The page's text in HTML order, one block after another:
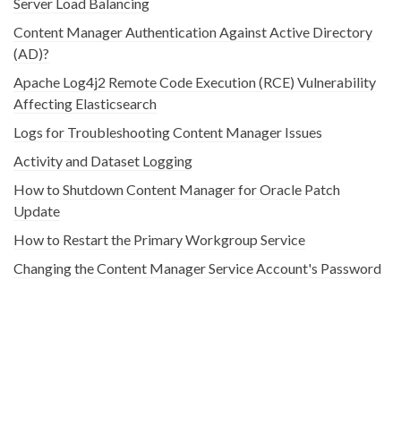
Content Manager Authentication Against Active Directory
(AD)?
Apache Log4j2 Remote Code Execution (RCE) Vulnerability
Affecting Elasticsearch
Logs for Troubleshooting Content Manager Issues
Activity and Dataset Logging
How to Shutdown Content Manager for Oracle Patch
Update
How to Restart the Primary Workgroup Service
Changing the Content Manager Service Account's Password